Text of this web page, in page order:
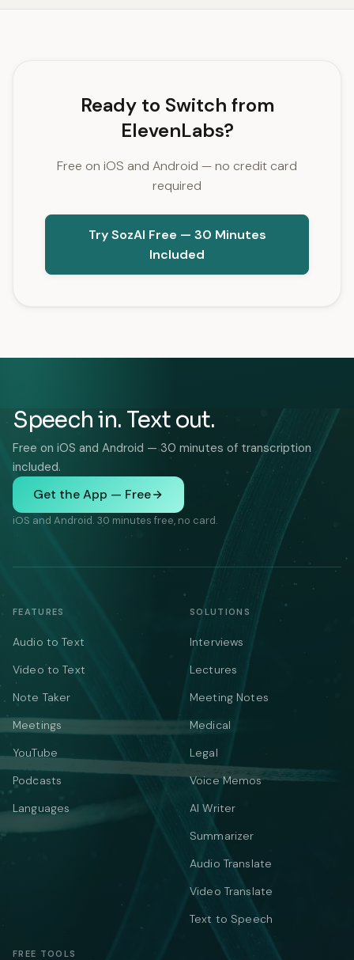
Ready to Switch from
ElevenLabs?
Free on iOS and Android — no credit card
required
Try SozAI Free — 30 Minutes
Included
Speech in. Text out.
Free on iOS and Android — 30 minutes of transcription
included.
Get the App — Free
iOS and Android. 30 minutes free, no card.
FEATURES
Audio to Text
Video to Text
Note Taker
Meetings
YouTube
Podcasts
Languages
SOLUTIONS
Interviews
Lectures
Meeting Notes
Medical
Legal
Voice Memos
AI Writer
Summarizer
Audio Translate
Video Translate
Text to Speech
FREE TOOLS